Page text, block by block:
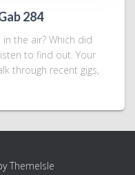
284
the air? Which did
to find out. Your
through recent gigs,
ThemeIsle